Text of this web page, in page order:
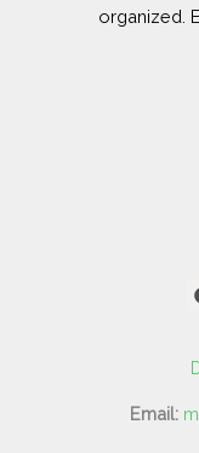
organized.
Email: